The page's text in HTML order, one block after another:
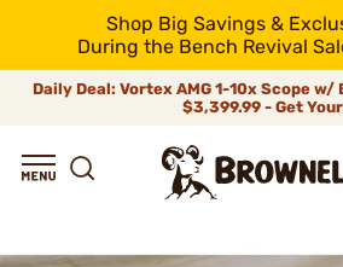
Shop Big Savings &
During the Bench Revival
Daily Deal: Vortex AMG 1-10x Scope w/
$3,399.99 - Get